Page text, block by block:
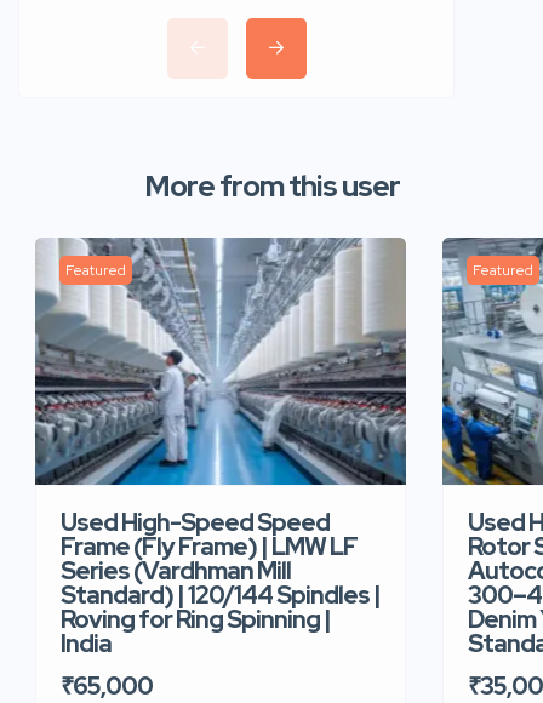
More from this user
Featured
Used High-Speed Speed
Frame (Fly Frame) | LMW LF
Series (Vardhman Mill
Standard) | 120/144 Spindles |
Roving for Ring Spinning |
India
₹65,000
Featured
Used
Rotor
Denim